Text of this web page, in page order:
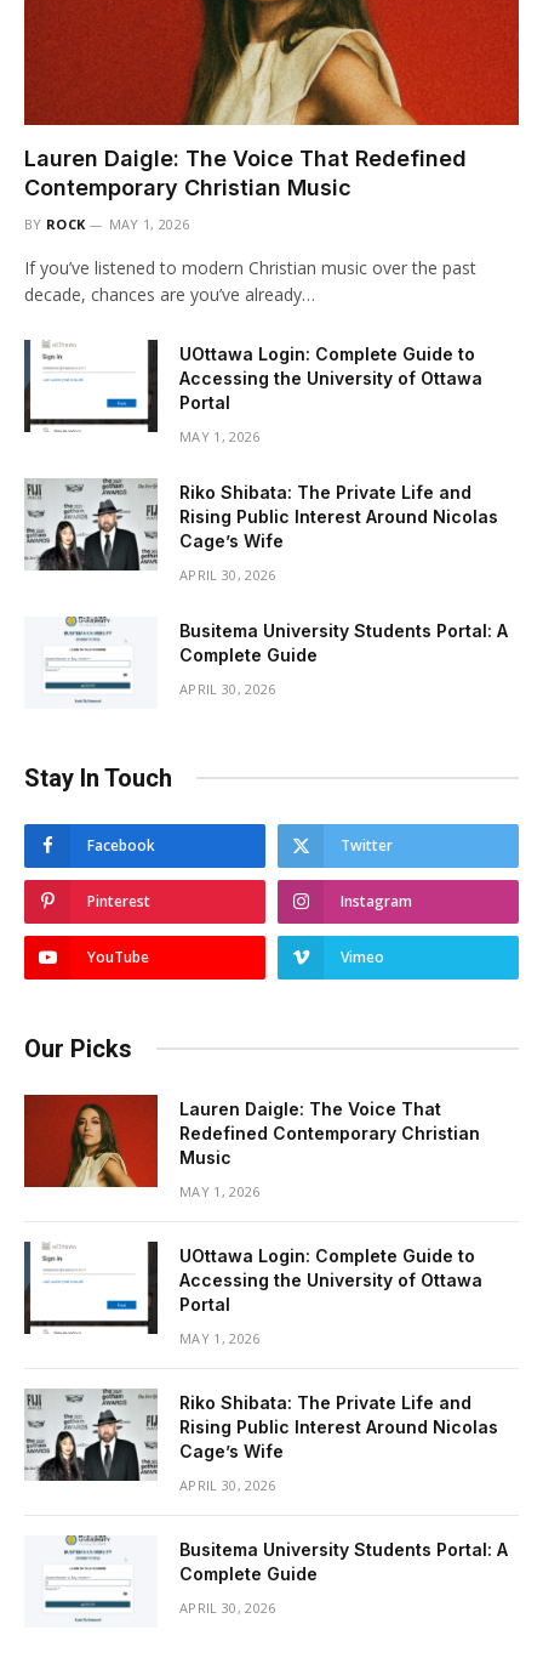
Lauren Daigle: The Voice That Redefined
Contemporary Christian Music
BY ROCK MAY 1, 2026
If you’ve listened to modern Christian music over the past
decade, chances are you’ve already…
UOttawa Login: Complete Guide to
Accessing the University of Ottawa
Portal
MAY 1, 2026
Riko Shibata: The Private Life and
Rising Public Interest Around Nicolas
Cage’s Wife
APRIL 30, 2026
Busitema University Students Portal: A
Complete Guide
APRIL 30, 2026
Stay In Touch
Facebook Twitter
Pinterest Instagram
YouTube Vimeo
Our Picks
Lauren Daigle: The Voice That
Redefined Contemporary Christian
Music
MAY 1, 2026
UOttawa Login: Complete Guide to
Accessing the University of Ottawa
Portal
MAY 1, 2026
Riko Shibata: The Private Life and
Rising Public Interest Around Nicolas
Cage’s Wife
APRIL 30, 2026
Busitema University Students Portal: A
Complete Guide
APRIL 30, 2026